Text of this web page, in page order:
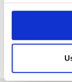
If you do not
Forgotten your
If you have